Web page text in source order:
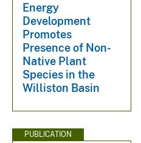
Energy
Development
Promotes
Presence of Non-
Native Plant
Species in the
Williston Basin
PUBLICATION